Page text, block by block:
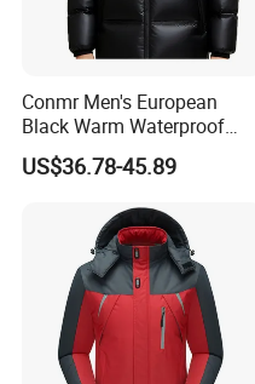
e everything is follow the
end a final-
inspection report for you.
welcome to check.
5. What is your terms of
For payment we accept
he one that is most
effective for you.
Conmr Men's European
Black Warm Waterproof
Windproof Breathable
Puffer Jacket with Hood
US$36.78-45.89